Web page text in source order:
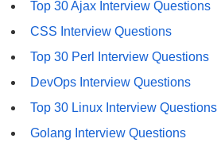
Top 30 Ajax Interview Questions
CSS Interview Questions
Top 30 Perl Interview Questions
DevOps Interview Questions
Top 30 Linux Interview Questions
Golang Interview Questions